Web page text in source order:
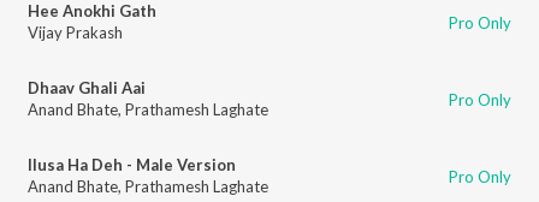
Hee Anokhi Gath
Vijay Prakash
Pro Only
Dhaav Ghali Aai
Anand Bhate, Prathamesh Laghate Pro Only
Ilusa Ha Deh - Male Version
Anand Bhate, Prathamesh Laghate Pro Only